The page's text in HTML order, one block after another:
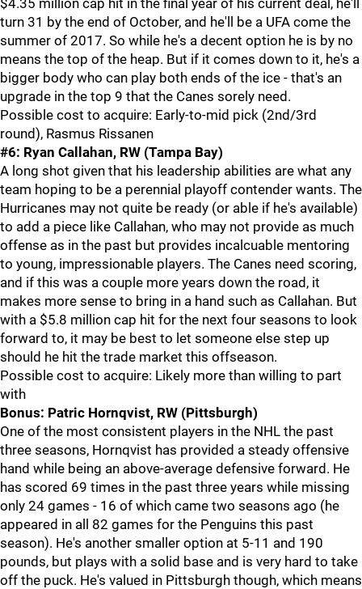
$4.35 million cap hit in the final year of his current deal, he'll
turn 31 by the end of October, and he'll be a UFA come the
summer of 2017. So while he's a decent option he is by no
means the top of the heap. But if it comes down to it, he's a
bigger body who can play both ends of the ice - that's an
upgrade in the top 9 that the Canes sorely need.
Possible cost to acquire: Early-to-mid pick (2nd/3rd
round), Rasmus Rissanen
#6: Ryan Callahan, RW (Tampa Bay)
A long shot given that his leadership abilities are what any
team hoping to be a perennial playoff contender wants. The
Hurricanes may not quite be ready (or able if he's available)
to add a piece like Callahan, who may not provide as much
offense as in the past but provides incalcuable mentoring
to young, impressionable players. The Canes need scoring,
and if this was a couple more years down the road, it
makes more sense to bring in a hand such as Callahan. But
with a $5.8 million cap hit for the next four seasons to look
forward to, it may be best to let someone else step up
should he hit the trade market this offseason.
Possible cost to acquire: Likely more than willing to part
with
Bonus: Patric Hornqvist, RW (Pittsburgh)
One of the most consistent players in the NHL the past
three seasons, Hornqvist has provided a steady offensive
hand while being an above-average defensive forward. He
has scored 69 times in the past three years while missing
only 24 games - 16 of which came two seasons ago (he
appeared in all 82 games for the Penguins this past
season). He's another smaller option at 5-11 and 190
pounds, but plays with a solid base and is very hard to take
off the puck. He's valued in Pittsburgh though, which means